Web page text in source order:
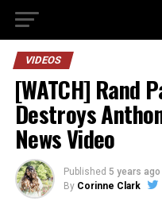
VIDEOS
[WATCH] Rand
Destroys
News Video
Published 5 years ago
By Corinne Clark